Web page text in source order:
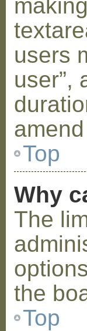
users
user”,
Top
Why
The
the
Top